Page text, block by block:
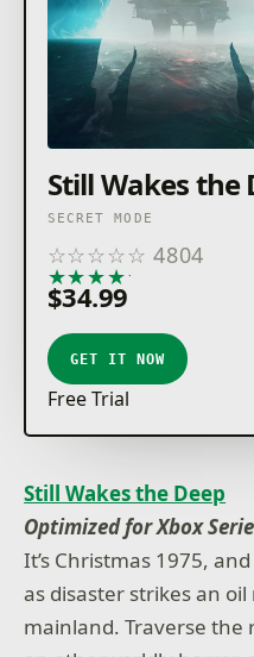
Still Wakes the
SECRET MODE
☆☆☆☆☆ 4804
★★★★★
$34.99
GET IT NOW
Free Trial
Still Wakes the Deep
Optimized for Xbox
It’s Christmas 1975,
as disaster strikes an
mainland. Traverse the